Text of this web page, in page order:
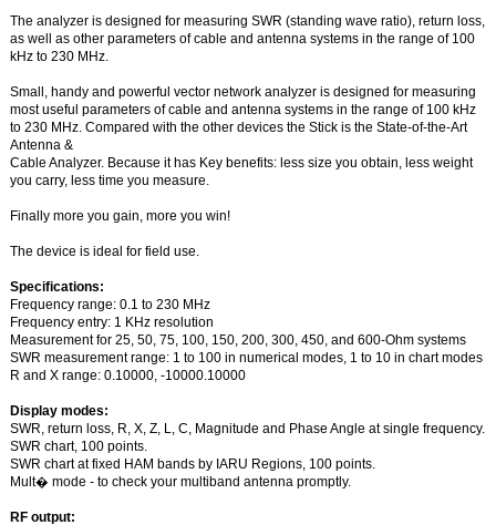
The analyzer is designed for measuring SWR (standing wave ratio), return loss,
as well as other parameters of cable and antenna systems in the range of 100
kHz to 230 MHz.
Small, handy and powerful vector network analyzer is designed for measuring
most useful parameters of cable and antenna systems in the range of 100 kHz
to 230 MHz. Compared with the other devices the Stick is the State-of-the-Art
Antenna &
Cable Analyzer. Because it has Key benefits: less size you obtain, less weight
you carry, less time you measure.
Finally more you gain, more you win!
The device is ideal for field use.
Specifications:
Frequency range: 0.1 to 230 MHz
Frequency entry: 1 KHz resolution
Measurement for 25, 50, 75, 100, 150, 200, 300, 450, and 600-Ohm systems
SWR measurement range: 1 to 100 in numerical modes, 1 to 10 in chart modes
R and X range: 0.10000, -10000.10000
Display modes:
SWR, return loss, R, X, Z, L, C, Magnitude and Phase Angle at single frequency.
SWR chart, 100 points.
SWR chart at fixed HAM bands by IARU Regions, 100 points.
Mult� mode - to check your multiband antenna promptly.
RF output: